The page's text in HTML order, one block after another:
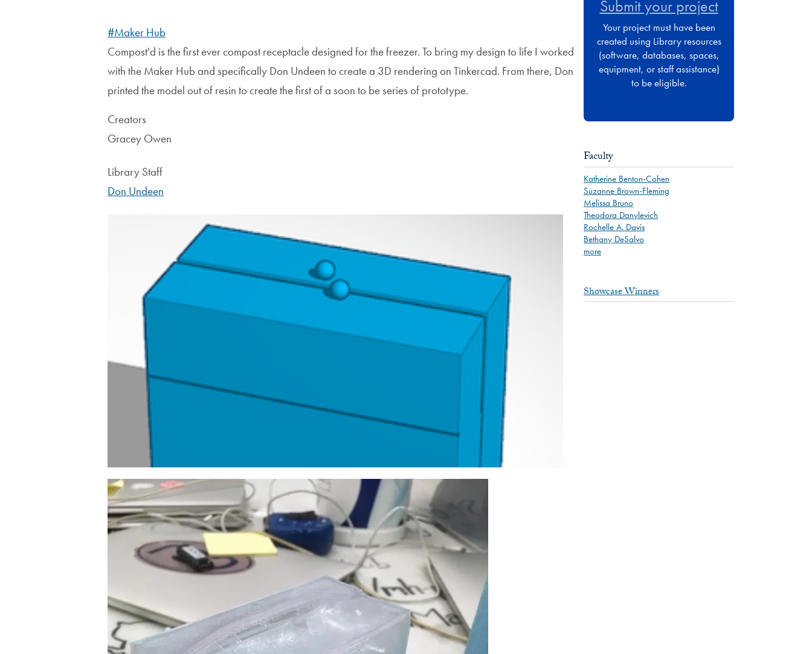
#Maker Hub
Compost'd is the first ever compost receptacle designed for the freezer. To bring my design to life I worked
with the Maker Hub and specifically Don Undeen to create a 3D rendering on Tinkercad. From there, Don
printed the model out of resin to create the first of a soon to be series of prototype.
Creators
Gracey Owen
Library Staff
Don Undeen
Image
Submit your project
Your project must have been
created using Library resources
(software, databases, spaces,
equipment, or staff assistance)
to be eligible.
Faculty
Katherine Benton-Cohen
Suzanne Brown-Fleming
Melissa Bruno
Theodora Danylevich
Rochelle A. Davis
Bethany DeSalvo
more
Showcase Winners